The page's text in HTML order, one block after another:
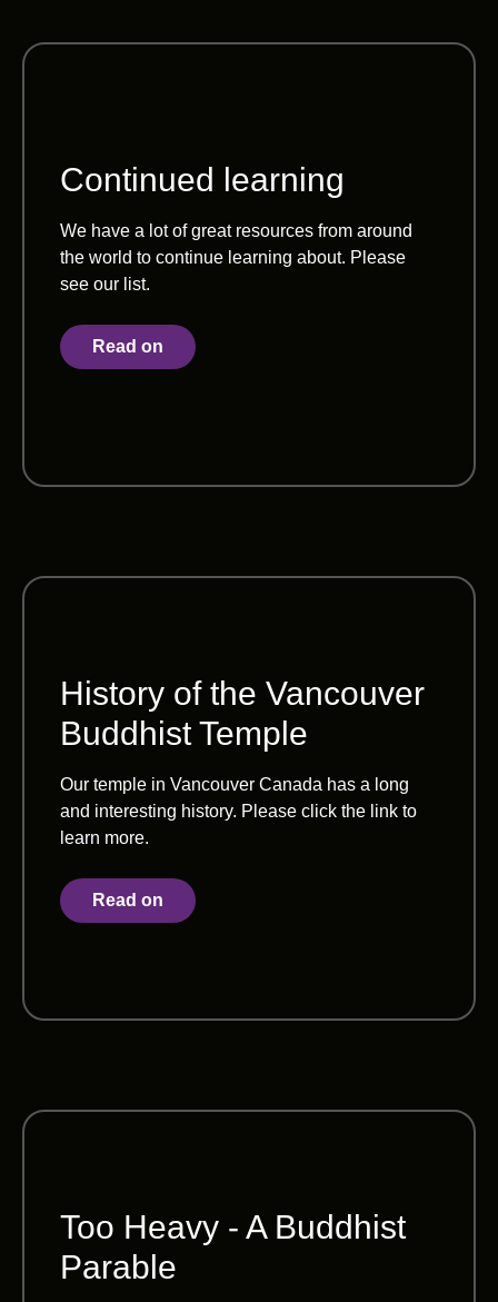
Continued learning
We have a lot of great resources from around
the world to continue learning about. Please
see our list.
Read on
History of the Vancouver
Buddhist Temple
Our temple in Vancouver Canada has a long
and interesting history. Please click the link to
learn more.
Read on
Too Heavy - A Buddhist
Parable